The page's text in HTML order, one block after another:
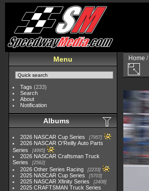
Menu
Tags (233)
Search
About
Notification
Albums
2026 NASCAR Cup Series 7957
2026 NASCAR O'Reilly Auto Parts
Series
4995
2026 NASCAR Craftsman Truck
Series
2562
2026 Other Series Racing 2233
2025 NASCAR Cup Series 5703
2025 NASCAR Xfinity Series 2408
2025 CRAFTSMAN Truck Series
Home /